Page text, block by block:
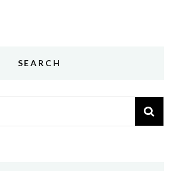
SEARCH